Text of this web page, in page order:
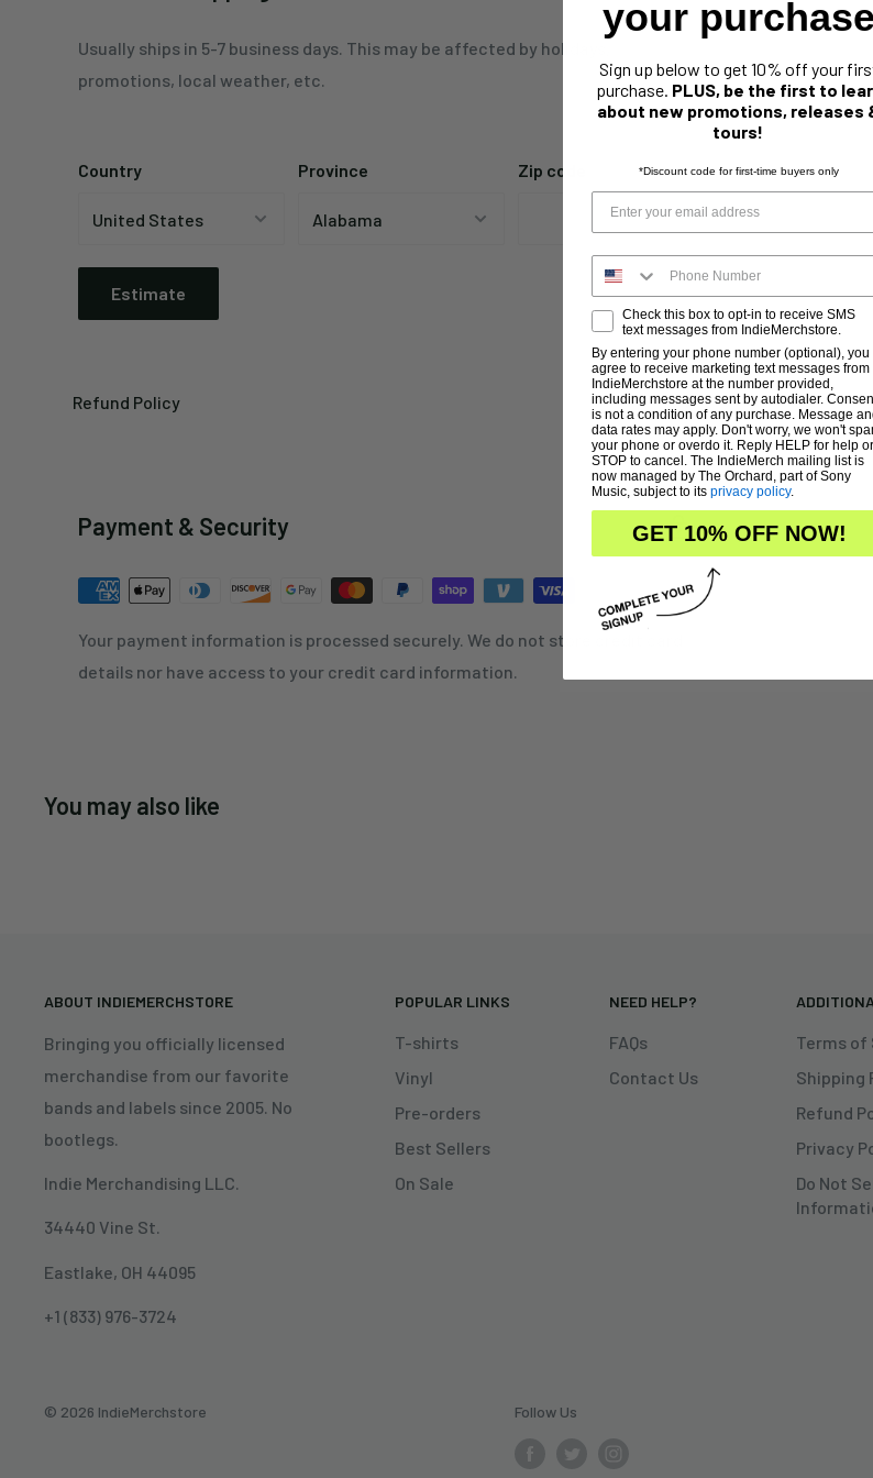
Usually ships in 5-7 business days. This may be affected by holidays,
promotions, local weather, etc.
Country Province Zip code
Estimate
Refund Policy
Payment & Security
Your payment information is processed securely. We do not store credit card
details nor have access to your credit card information.
You may also like
ABOUT INDIEMERCHSTORE
Bringing you officially licensed
merchandise from our favorite
bands and labels since 2005. No
bootlegs.
Indie Merchandising LLC.
34440 Vine St.
Eastlake, OH 44095
+1 (833) 976-3724
POPULAR LINKS
T-shirts
Vinyl
Pre-orders
Best Sellers
On Sale
NEED HELP?
FAQs
Contact Us
Terms of
Shipping
Refund
Privacy
Do Not
© 2026 IndieMerchstore Follow Us
your purchase
Sign up below to get 10% off your
purchase. PLUS, be the first to
about new promotions, releases
tours!
*Discount code for first-time buyers only
Check this box to opt-in to receive SMS
text messages from IndieMerchstore.
By entering your phone number (optional), you
agree to receive marketing text messages from
IndieMerchstore at the number provided,
including messages sent by autodialer.
is not a condition of any purchase. Message
data rates may apply. Don't worry, we won't
your phone or overdo it. Reply HELP for help or
STOP to cancel. The IndieMerch mailing list is
now managed by The Orchard, part of Sony
Music, subject to its privacy policy.
GET 10% OFF NOW!